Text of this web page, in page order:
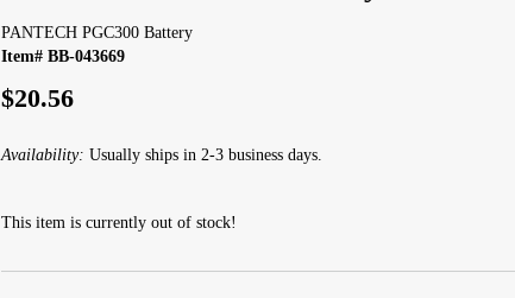
PANTECH PGC300 Battery
Item# BB-043669
$20.56
Availability: Usually ships in 2-3 business days.
This item is currently out of stock!